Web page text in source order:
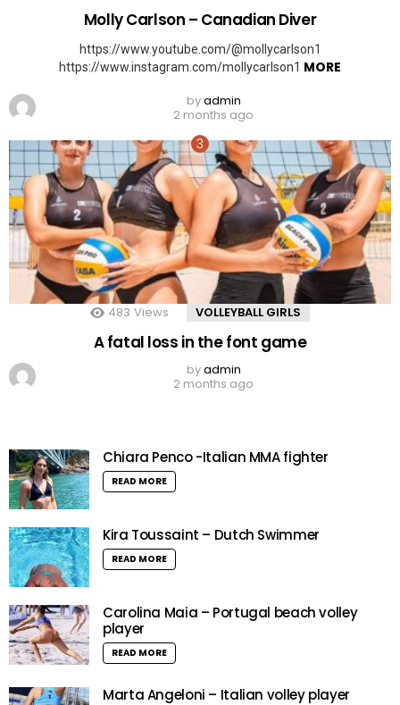
Molly Carlson – Canadian Diver
https://www.youtube.com/@mollycarlson1
https://www.instagram.com/mollycarlson1 MORE
byadmin
2 months ago
483 Views VOLLEYBALL GIRLS
A fatal loss in the font game
byadmin
2 months ago
Chiara Penco -Italian MMA fighter
READ MORE
Kira Toussaint – Dutch Swimmer
READ MORE
Carolina Maia – Portugal beach volley
player
READ MORE
Marta Angeloni – Italian volley player